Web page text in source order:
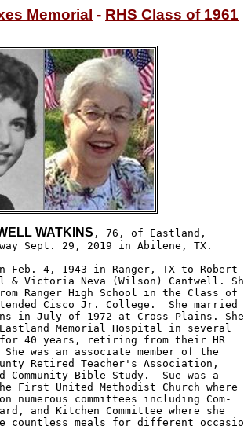
Memorial - RHS Class of 1961
WATKINS , 76, of Eastland,
Sept. 29, 2019 in Abilene, TX.
Feb. 4, 1943 in Ranger, TX to Robert
& Victoria Neva (Wilson) Cantwell.
Ranger High School in the Class of
Cisco Jr. College.  She married
in July of 1972 at Cross Plains. She
Memorial Hospital in several
40 years, retiring from their HR
She was an associate member of the
Retired Teacher's Association,
Community Bible Study.  Sue was a
First United Methodist Church where
numerous committees including Com-
and Kitchen Committee where she
countless meals for different